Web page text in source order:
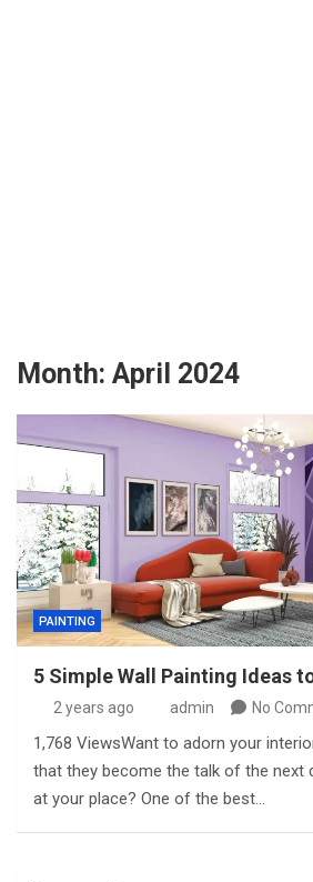
Month: April 2024
PAINTING
5 Simple Wall Painting Ideas
2 years ago admin No
1,768 ViewsWant to adorn your
that they become the talk of the next
at your place? One of the best…